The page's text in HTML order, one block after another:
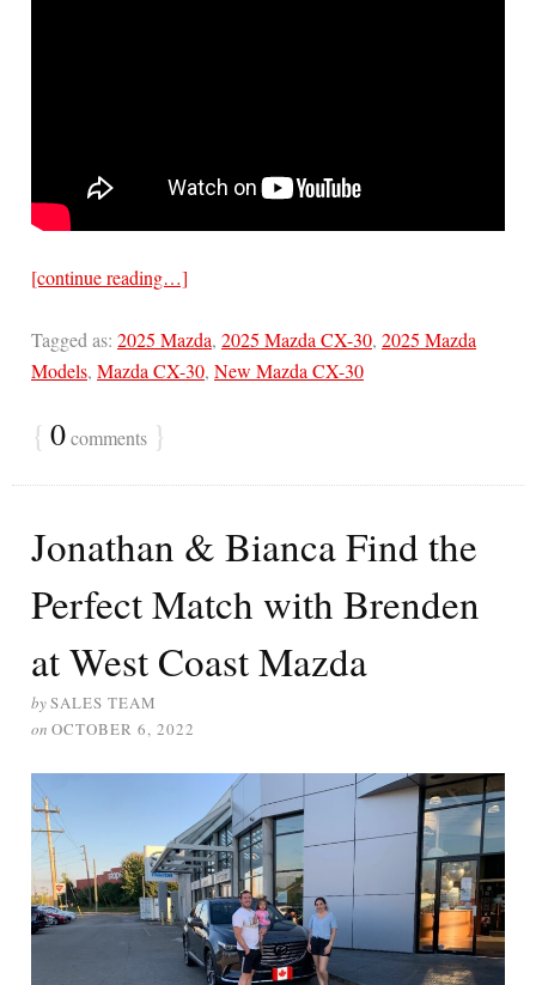
[continue reading…]
Tagged as: 2025 Mazda, 2025 Mazda CX-30, 2025 Mazda
Models, Mazda CX-30, New Mazda CX-30
{ 0comments }
Jonathan & Bianca Find the
Perfect Match with Brenden
at West Coast Mazda
bySALES TEAM
on OCTOBER 6, 2022